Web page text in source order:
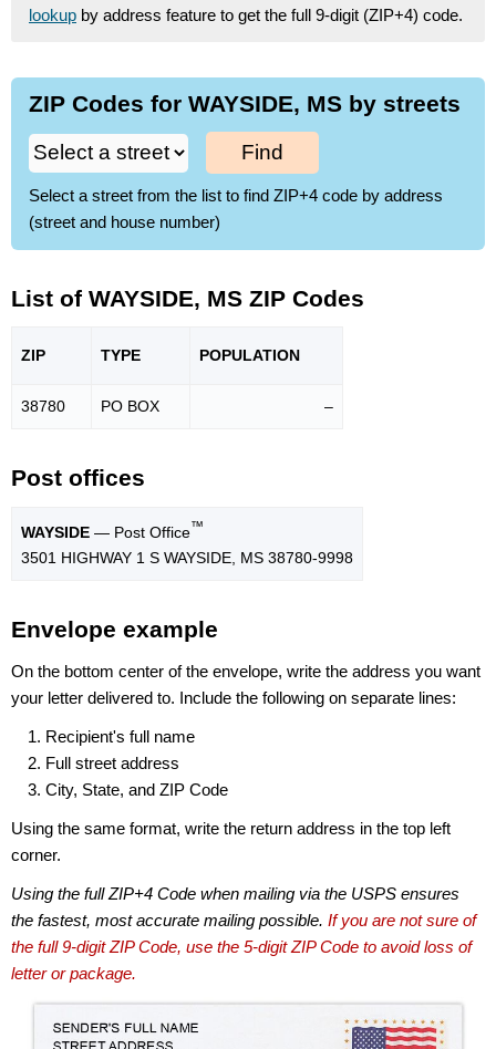
lookup by address feature to get the full 9-digit (ZIP+4) code.
ZIP Codes for WAYSIDE, MS by streets
Find
Select a street from the list to find ZIP+4 code by address
(street and house number)
List of WAYSIDE, MS ZIP Codes
ZIP TYPE POPULATION
38780 PO BOX –
Post offices
WAYSIDE — Post Office™
3501 HIGHWAY 1 S WAYSIDE, MS 38780-9998
Envelope example
On the bottom center of the envelope, write the address you want
your letter delivered to. Include the following on separate lines:
Recipient's full name
Full street address
City, State, and ZIP Code
Using the same format, write the return address in the top left
corner.
Using the full ZIP+4 Code when mailing via the USPS ensures
the fastest, most accurate mailing possible. If you are not sure of
the full 9-digit ZIP Code, use the 5-digit ZIP Code to avoid loss of
letter or package.